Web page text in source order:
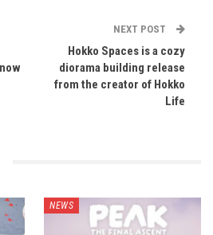
NEXT POST
Hokko Spaces is a cozy
diorama building release
from the creator of Hokko
Life
NEWS